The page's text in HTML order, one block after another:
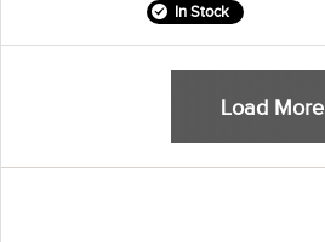
In Stock
Load More